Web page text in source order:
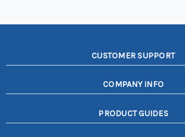
CUSTOMER SUPPORT
COMPANY INFO
PRODUCT GUIDES